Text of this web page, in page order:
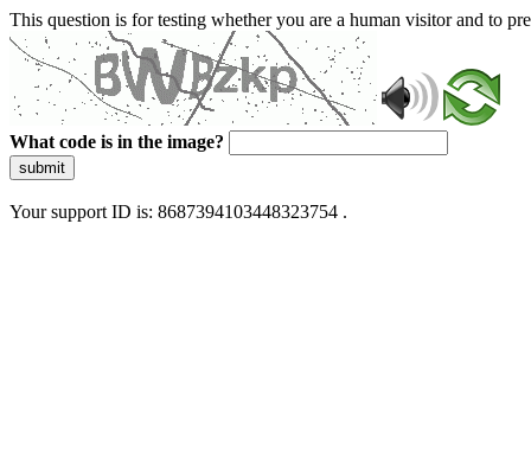
This question is for testing whether you are a human visitor and to
What code is in the image?
submit
Your support ID is: 8687394103448323754 .